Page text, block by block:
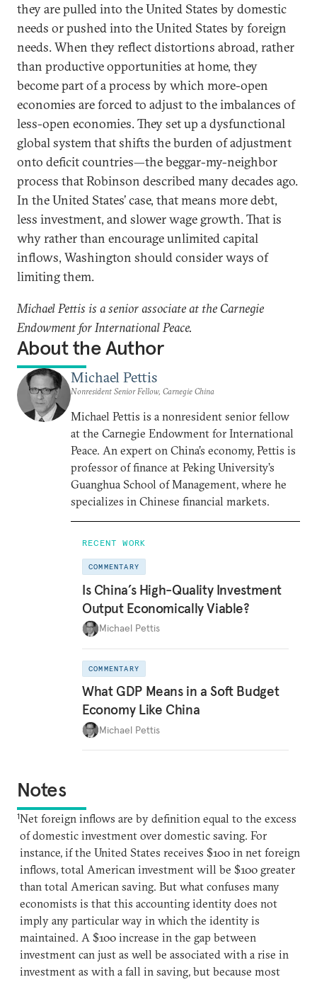
they are pulled into the United States by domestic
needs or pushed into the United States by foreign
needs. When they reflect distortions abroad, rather
than productive opportunities at home, they
become part of a process by which more-open
economies are forced to adjust to the imbalances of
less-open economies. They set up a dysfunctional
global system that shifts the burden of adjustment
onto deficit countries—the beggar-my-neighbor
process that Robinson described many decades ago.
In the United States’ case, that means more debt,
less investment, and slower wage growth. That is
why rather than encourage unlimited capital
inflows, Washington should consider ways of
limiting them.
Michael Pettis is a senior associate at the Carnegie
Endowment for International Peace.
About the Author
Michael Pettis
Nonresident Senior Fellow, Carnegie China
Michael Pettis is a nonresident senior fellow
at the Carnegie Endowment for International
Peace. An expert on China’s economy, Pettis is
professor of finance at Peking University’s
Guanghua School of Management, where he
specializes in Chinese financial markets.
RECENT WORK
COMMENTARY
Is China’s High-Quality Investment
Output Economically Viable?
Michael Pettis
COMMENTARY
What GDP Means in a Soft Budget
Economy Like China
Michael Pettis
Notes
1Net foreign inflows are by definition equal to the excess
of domestic investment over domestic saving. For
instance, if the United States receives $100 in net foreign
inflows, total American investment will be $100 greater
than total American saving. But what confuses many
economists is that this accounting identity does not
imply any particular way in which the identity is
maintained. A $100 increase in the gap between
investment can just as well be associated with a rise in
investment as with a fall in saving, but because most